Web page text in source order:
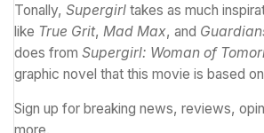
Tonally, Supergirl takes as much
like True Grit, Mad Max, and
does from Supergirl: Woman of
graphic novel that this movie is based
Sign up for breaking news, reviews,